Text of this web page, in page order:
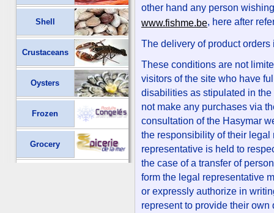
other hand any person
www.fishme.be, here after
The delivery of product
These conditions are not
visitors of the site who have
disabilities as stipulated in
not make any purchases via
consultation of the Hasymar
the responsibility of their
representative is held to
the case of a transfer of
form the legal representative
or expressly authorize in
represent to provide their
Shell
Crustaceans
Oysters
Frozen
Grocery